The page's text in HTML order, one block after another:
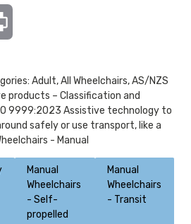
Adult,All Wheelchairs,AS/NZS
products – Classification and
9999:2023 Assistive technology to
safely or use transport, like a
- Manual
Manual
Wheelchairs
- Self-
propelled
Manual
Wheelchairs
- Transit